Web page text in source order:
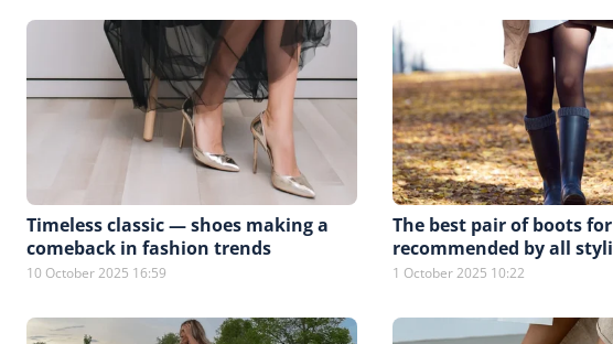
Timeless classic — shoes making a
comeback in fashion trends
10 October 2025 16:59
The best pair of boots
recommended by all
1 October 2025 10:22